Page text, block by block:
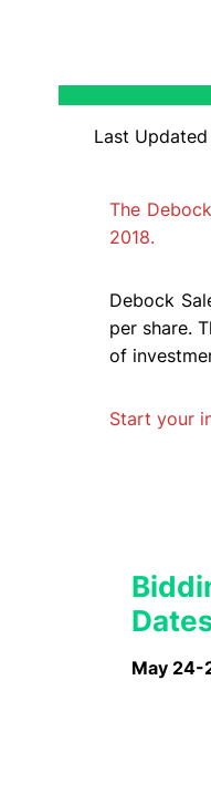
Last
The
2018.
Debock
per share.
of
Start your
May 24-